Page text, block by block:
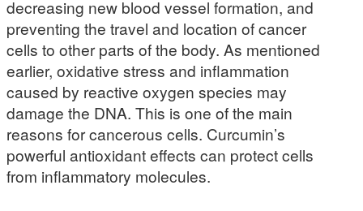
decreasing new blood vessel formation, and
preventing the travel and location of cancer
cells to other parts of the body. As mentioned
earlier, oxidative stress and inflammation
caused by reactive oxygen species may
damage the DNA. This is one of the main
reasons for cancerous cells. Curcumin’s
powerful antioxidant effects can protect cells
from inflammatory molecules.